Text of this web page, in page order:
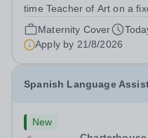
time Teacher of Art on a
basis. The successful
degree with Art as the sole
the capability to...
Maternity Cover
Apply by 21/8/2026
Spanish Language
New